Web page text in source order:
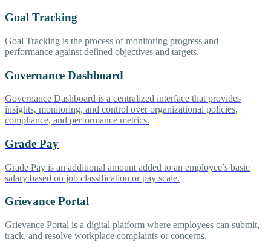
Goal Tracking
Goal Tracking is the process of monitoring progress and
performance against defined objectives and targets.
Governance Dashboard
Governance Dashboard is a centralized interface that provides
insights, monitoring, and control over organizational policies,
compliance, and performance metrics.
Grade Pay
Grade Pay is an additional amount added to an employee’s basic
salary based on job classification or pay scale.
Grievance Portal
Grievance Portal is a digital platform where employees can submit,
track, and resolve workplace complaints or concerns.